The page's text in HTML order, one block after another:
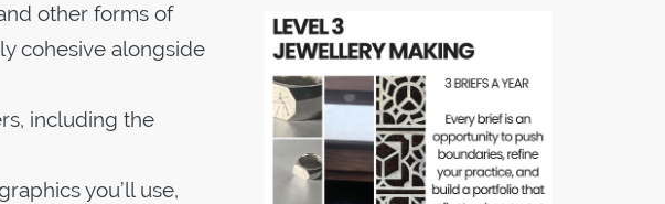
other forms of
cohesive alongside
including the
you’ll use,